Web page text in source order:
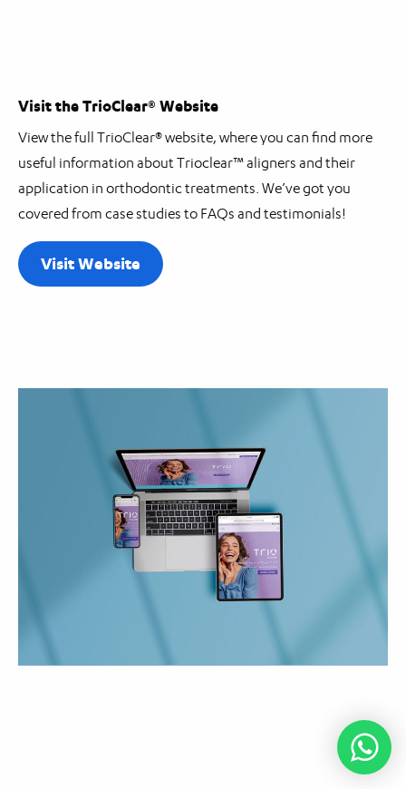
Visit the TrioClear® Website
View the full TrioClear® website, where you can find more
useful information about Trioclear™ aligners and their
application in orthodontic treatments. We’ve got you
covered from case studies to FAQs and testimonials!
Visit Website